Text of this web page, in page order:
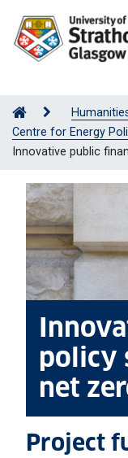
Centre for Energy
Innovative public
policy
net
Project